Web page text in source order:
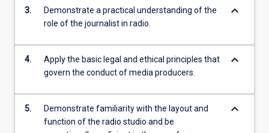
3.
Demonstrate a practical understanding of the
role of the journalist in radio.
keyboard_arrow_down
4.
Apply the basic legal and ethical principles that
govern the conduct of media producers.
keyboard_arrow_down
5.
Demonstrate familiarity with the layout and
function of the radio studio and be
keyboard_arrow_down